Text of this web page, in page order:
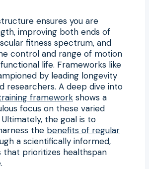
ensures you are
improving both ends of
fitness spectrum, and
control and range of motion
life. Frameworks like
by leading longevity
researchers. A deep dive into
framework shows a
focus on these varied
the goal is to
the benefits of regular
a scientifically informed,
that prioritizes healthspan